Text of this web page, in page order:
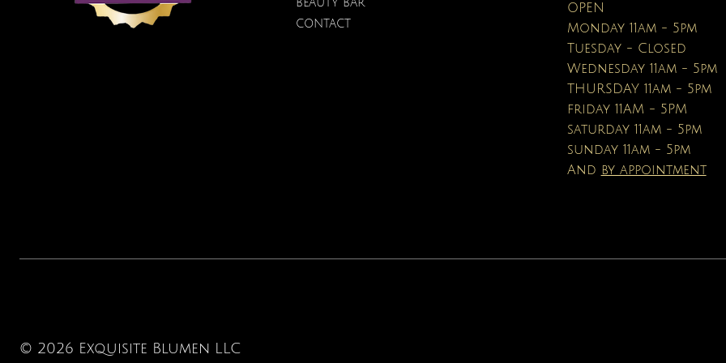
BEAUTY BAR
CONTACT
OPEN
Monday 11am - 5pm
Tuesday - Closed
Wednesday 11am - 5pm
THURSDAY 11am - 5pm
friday 11AM - 5PM
saturday 11am - 5pm
sunday 11am - 5pm
And by appointment
© 2026 Exquisite Blumen LLC